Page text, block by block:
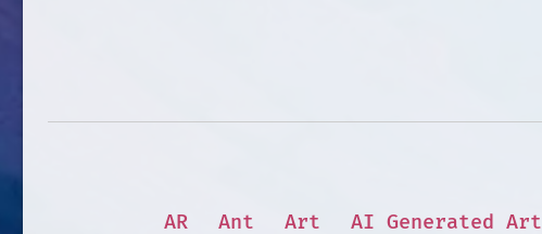
AR Ant Art AI Generated Art